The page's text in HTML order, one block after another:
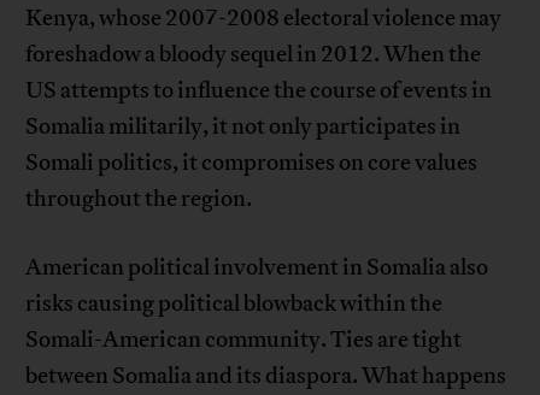
Kenya, whose 2007-2008 electoral violence may
foreshadow a bloody sequel in 2012. When the
US attempts to influence the course of events in
Somalia militarily, it not only participates in
Somali politics, it compromises on core values
throughout the region.
American political involvement in Somalia also
risks causing political blowback within the
Somali-American community. Ties are tight
between Somalia and its diaspora. What happens